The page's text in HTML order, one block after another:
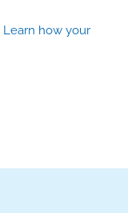
Learn how your